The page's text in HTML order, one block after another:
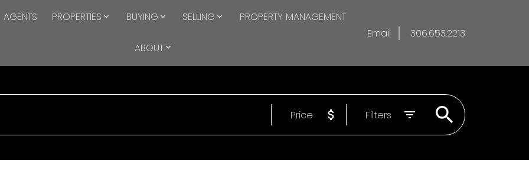
AGENTS PROPERTIES BUYING SELLING PROPERTY MANAGEMENT
ABOUT
Email 306.653.2213
Price Filters